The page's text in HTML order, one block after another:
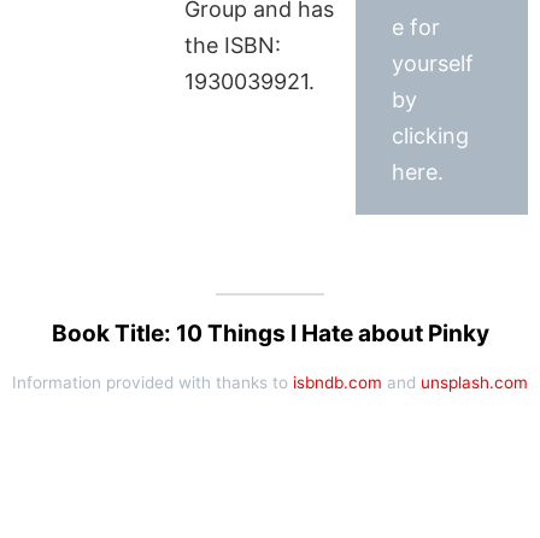
Group and has
the ISBN:
1930039921.
e for
yourself
by
clicking
here.
Book Title: 10 Things I Hate about Pinky
Information provided with thanks to isbndb.com and unsplash.com